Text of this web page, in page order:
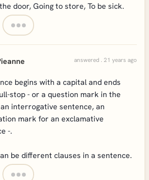
the door, Going to store, To be sick.
answered . 21 years ago
begins with a capital and ends
stop - or a question mark in the
interrogative sentence, an
mark for an exclamative
-.
be different clauses in a sentence.